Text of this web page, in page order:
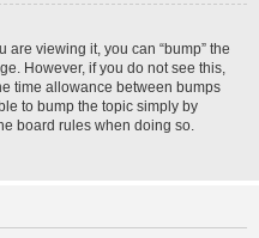
are viewing it, you can “bump” the
However, if you do not see this,
time allowance between bumps
to bump the topic simply by
board rules when doing so.